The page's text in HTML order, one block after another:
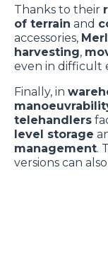
Thanks to their
of terrain and
accessories,
harvesting,
even in difficult
Finally, in
telehandlers
level storage
management.
versions can